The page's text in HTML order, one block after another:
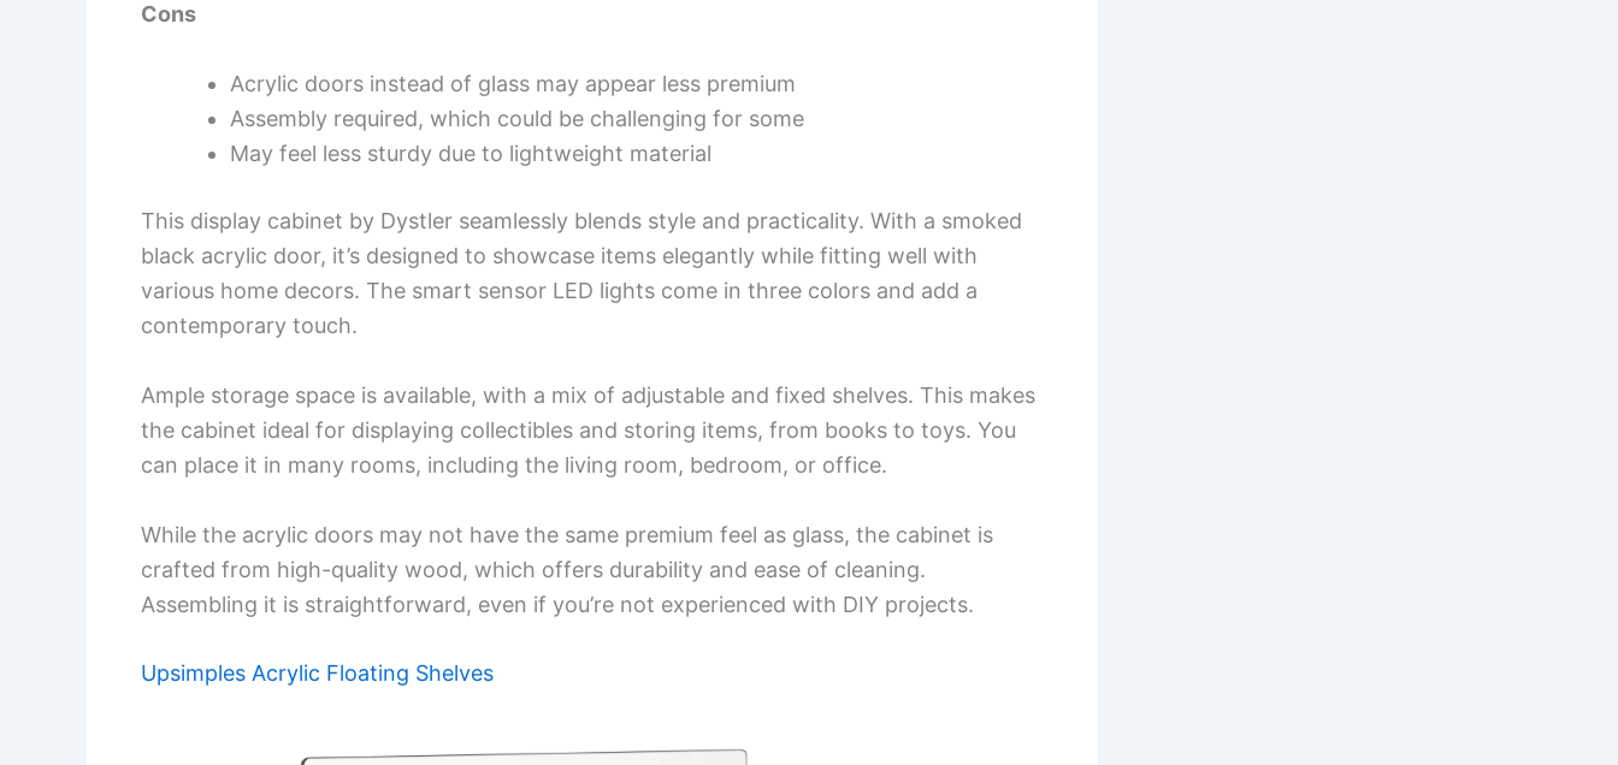
Cons
Acrylic doors instead of glass may appear less premium
Assembly required, which could be challenging for some
May feel less sturdy due to lightweight material
This display cabinet by Dystler seamlessly blends style and practicality. With a smoked
black acrylic door, it’s designed to showcase items elegantly while fitting well with
various home decors. The smart sensor LED lights come in three colors and add a
contemporary touch.
Ample storage space is available, with a mix of adjustable and fixed shelves. This makes
the cabinet ideal for displaying collectibles and storing items, from books to toys. You
can place it in many rooms, including the living room, bedroom, or office.
While the acrylic doors may not have the same premium feel as glass, the cabinet is
crafted from high-quality wood, which offers durability and ease of cleaning.
Assembling it is straightforward, even if you’re not experienced with DIY projects.
Upsimples Acrylic Floating Shelves